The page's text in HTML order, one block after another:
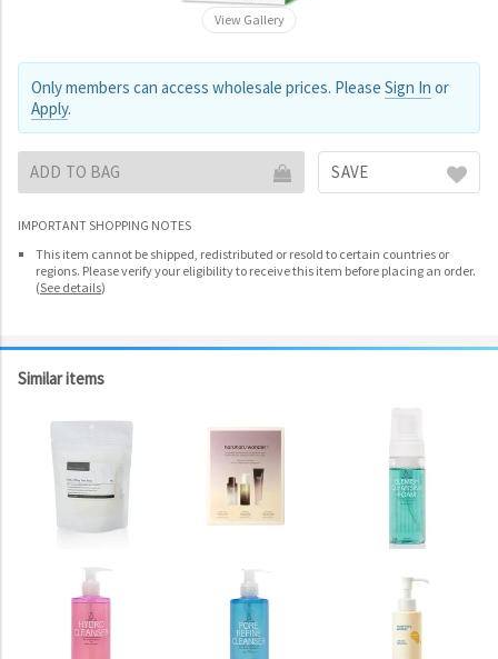
View Gallery
Only members can access wholesale prices. Please Sign In or
Apply.
ADD TO BAG SAVE
IMPORTANT SHOPPING NOTES
This item cannot be shipped, redistributed or resold to certain countries or
regions. Please verify your eligibility to receive this item before placing an order.
(See details)
Similar items